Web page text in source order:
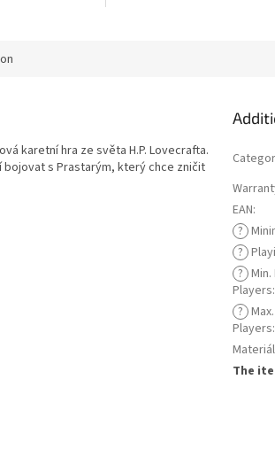
karetní hra ze světa H.P. Lovecrafta.
s Prastarým, který chce zničit
EAN:
?
?
?
Players:
?
Players:
Materiál
The